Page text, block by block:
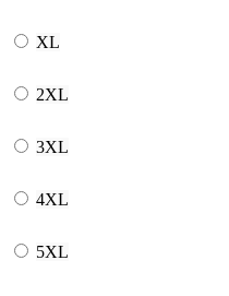
XL
2XL
3XL
4XL
5XL